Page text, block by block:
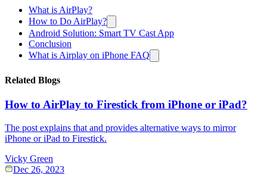
What is AirPlay?
How to Do AirPlay?
Android Solution: Smart TV Cast App
Conclusion
What is Airplay on iPhone FAQ
Related Blogs
How to AirPlay to Firestick from iPhone or iPad?
The post explains that and provides alternative ways to mirror
iPhone or iPad to Firestick.
Vicky Green
Dec 26, 2023